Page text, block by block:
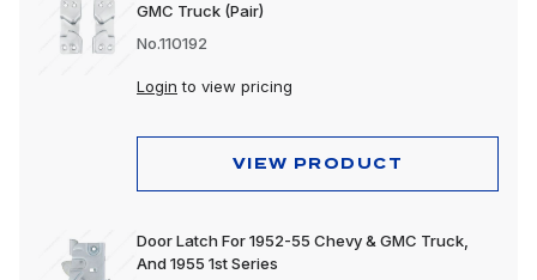
GMC Truck (Pair)
No.110192
Login to view pricing
VIEW PRODUCT
Door Latch For 1952-55 Chevy & GMC Truck,
And 1955 1st Series